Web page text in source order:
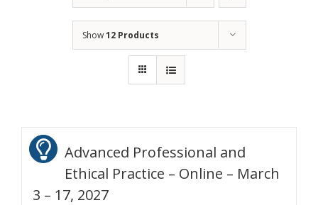
Show12 Products
Advanced Professional and
Ethical Practice – Online – March
3 – 17, 2027